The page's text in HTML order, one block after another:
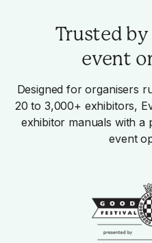
Trusted
event
Designed for organisers
20 to 3,000+ exhibitors,
exhibitor manuals with a
event